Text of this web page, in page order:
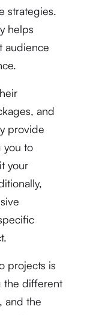
strategies.
helps
audience
and
provide
you to
your
projects is
the different
and the